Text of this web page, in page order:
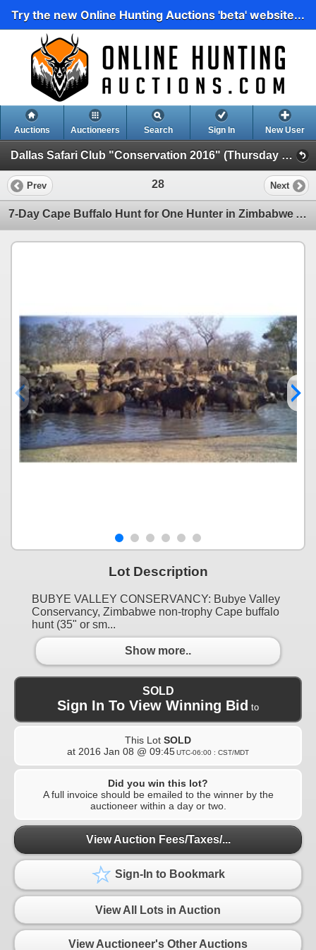
Try the new Online Hunting Auctions 'beta' website...
Auctions Auctioneers Search Sign In New User
Dallas Safari Club "Conservation 2016" (Thursday Evening Live)
Prev 28 Next
7-Day Cape Buffalo Hunt for One Hunter in Zimbabwe AND Heym Model 88-B "Safari" .500 Nitro Express R
Lot Description
BUBYE VALLEY CONSERVANCY: Bubye Valley
Conservancy, Zimbabwe non-trophy Cape buffalo
hunt (35" or sm...
Show more..
SOLD
Sign In To View Winning Bid to
This Lot SOLD
at 2016 Jan 08 @ 09:45UTC-06:00 : CST/MDT
Did you win this lot?
A full invoice should be emailed to the winner by the
auctioneer within a day or two.
View Auction Fees/Taxes/...
Sign-In to Bookmark
View All Lots in Auction
View Auctioneer's Other Auctions